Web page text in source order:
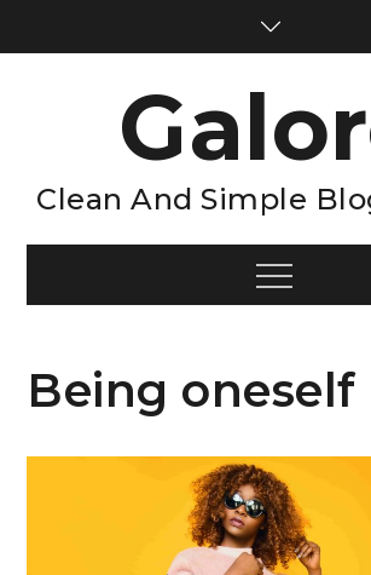
Clean And Simple
Menu
Being oneself